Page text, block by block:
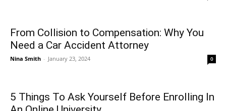
From Collision to Compensation: Why You
Need a Car Accident Attorney
Nina Smith - January 23, 2024 0
5 Things To Ask Yourself Before Enrolling In